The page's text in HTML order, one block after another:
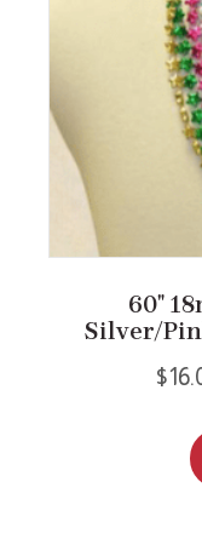
60″
Silver/
$